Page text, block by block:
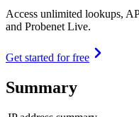
Access unlimited lookups,
and Probenet Live.
Get started for free
Summary